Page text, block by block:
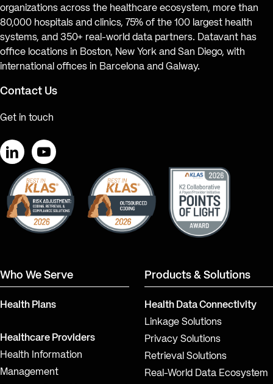
organizations across the healthcare ecosystem, more than
80,000 hospitals and clinics, 75% of the 100 largest health
systems, and 350+ real-world data partners. Datavant has
office locations in Boston, New York and San Diego, with
international offices in Barcelona and Galway.
Contact Us
Get in touch
LinkedInYouTube
Who We Serve
Health Plans
Healthcare Providers
Health Information
Management
Products & Solutions
Health Data Connectivity
Linkage Solutions
Privacy Solutions
Retrieval Solutions
Real-World Data Ecosystem